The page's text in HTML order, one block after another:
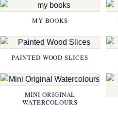
MY BOOKS
PAINTED WOOD SLICES
MINI ORIGINAL
WATERCOLOURS